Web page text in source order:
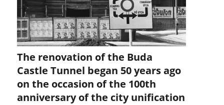
The renovation of the Buda
Castle Tunnel began 50 years ago
on the occasion of the 100th
anniversary of the city unification